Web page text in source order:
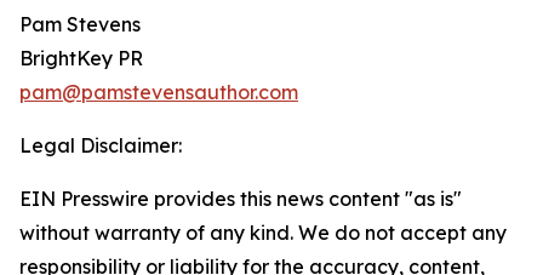
Pam Stevens
BrightKey PR
pam@pamstevensauthor.com
Legal Disclaimer:
EIN Presswire provides this news content "as is"
without warranty of any kind. We do not accept any
responsibility or liability for the accuracy, content,